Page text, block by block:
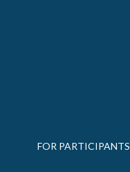
FOR PARTICIPANTS